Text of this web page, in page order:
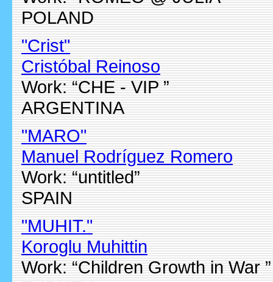
POLAND
"Crist"
Cristóbal Reinoso
Work: “CHE - VIP ”
ARGENTINA
"MARO"
Manuel Rodríguez Romero
Work: “untitled”
SPAIN
"MUHIT."
Koroglu Muhittin
Work: “Children Growth in War ”